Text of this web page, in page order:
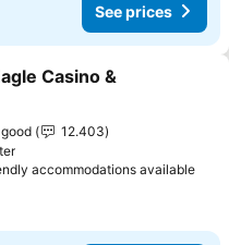
See prices
to favorites
Casino &
12.403
accommodations available